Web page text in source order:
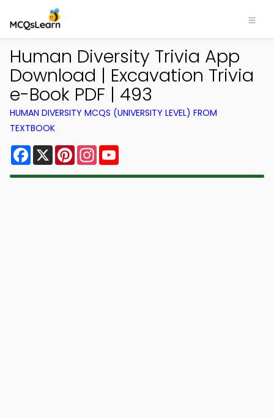
Human Diversity Trivia App
Download | Excavation Trivia
e-Book PDF | 493
HUMAN DIVERSITY MCQS (UNIVERSITY LEVEL) FROM
TEXTBOOK
Facebook
X PinterestInstagram